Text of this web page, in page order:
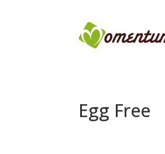
Egg Free